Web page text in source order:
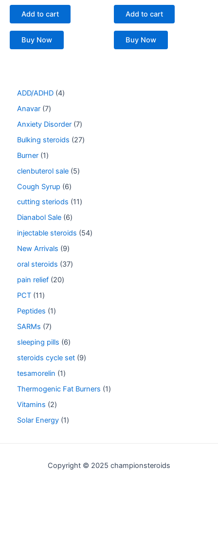
ADD/ADHD 4
Anavar 7
Anxiety Disorder 7
Bulking steroids
27
Burner 1
clenbuterol sale 5
Cough Syrup
6
cutting steriods
11
Dianabol Sale 6
injectable steroids
54
New Arrivals
9
oral steroids
37
pain relief 20
PCT 11
Peptides
1
SARMs 7
sleeping pills
6
steroids cycle set 9
tesamorelin
1
Thermogenic Fat Burners
1
Vitamins
2
Solar Energy 1
Add to cart
Buy Now
Add to cart
Buy Now
Copyright © 2025 championsteroids